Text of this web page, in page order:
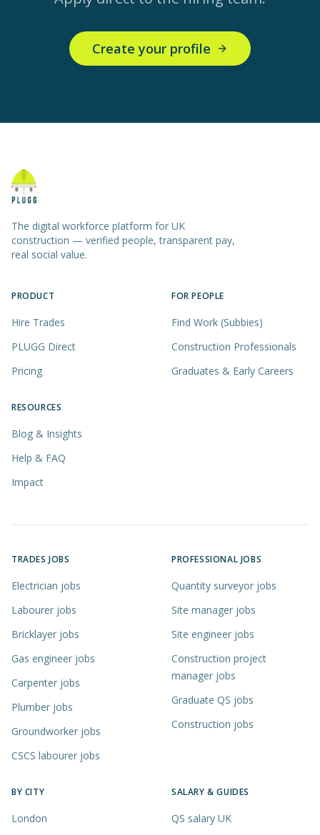
Create your profile
The digital workforce platform for UK
construction — verified people, transparent pay,
real social value.
PRODUCT
Hire Trades
PLUGG Direct
Pricing
FOR PEOPLE
Find Work (Subbies)
Construction Professionals
Graduates & Early Careers
RESOURCES
Blog & Insights
Help & FAQ
Impact
TRADES JOBS
Electrician jobs
Labourer jobs
Bricklayer jobs
Gas engineer jobs
Carpenter jobs
Plumber jobs
Groundworker jobs
CSCS labourer jobs
PROFESSIONAL JOBS
Quantity surveyor jobs
Site manager jobs
Site engineer jobs
Construction project
manager jobs
Graduate QS jobs
Construction jobs
BY CITY
London
SALARY & GUIDES
QS salary UK